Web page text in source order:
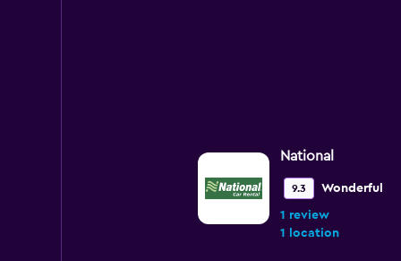
National
9.3 Wonderful
1 review
1 location